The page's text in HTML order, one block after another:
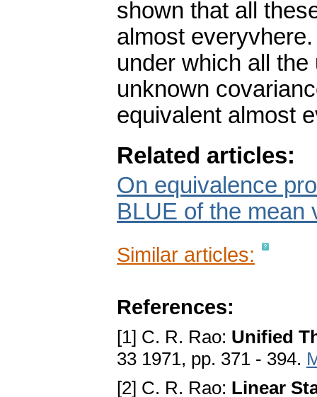
shown that all
almost
under which all
unknown
equivalent almost
Related articles:
On equivalence
BLUE of the mean
Similar articles:
References:
[1] C. R. Rao: Unified
33 1971, pp. 371 - 394.
[2] C. R. Rao: Linear